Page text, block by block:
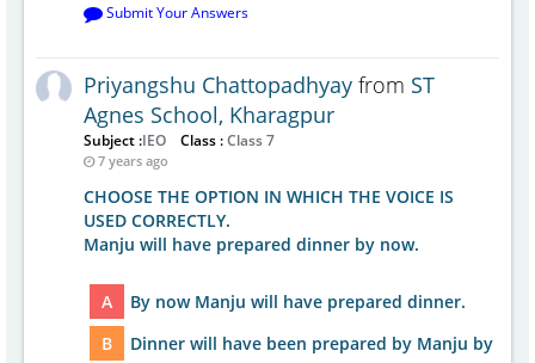
Submit Your Answers
Priyangshu Chattopadhyay from ST
Agnes School, Kharagpur
Subject :IEO Class :Class 7
7 years ago
CHOOSE THE OPTION IN WHICH THE VOICE IS
USED CORRECTLY.
Manju will have prepared dinner by now.
A
By now Manju will have prepared dinner.
B
Dinner will have been prepared by Manju by